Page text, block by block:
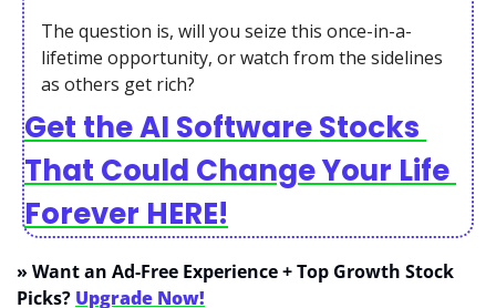
The question is, will you seize this once-in-a-
lifetime opportunity, or watch from the sidelines
as others get rich?
Get the AI Software Stocks
That Could Change Your Life
Forever HERE!
» Want an Ad-Free Experience + Top Growth Stock
Picks? Upgrade Now!